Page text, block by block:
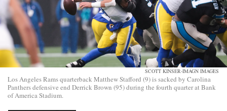
SCOTT KINSER-IMAGN IMAGES
Los Angeles Rams quarterback Matthew Stafford (9) is sacked by Carolina
Panthers defensive end Derrick Brown (95) during the fourth quarter at Bank
of America Stadium.